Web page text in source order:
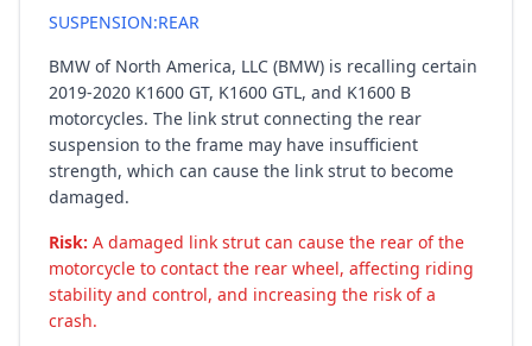
SUSPENSION:REAR
BMW of North America, LLC (BMW) is recalling certain
2019-2020 K1600 GT, K1600 GTL, and K1600 B
motorcycles. The link strut connecting the rear
suspension to the frame may have insufficient
strength, which can cause the link strut to become
damaged.
Risk: A damaged link strut can cause the rear of the
motorcycle to contact the rear wheel, affecting riding
stability and control, and increasing the risk of a
crash.